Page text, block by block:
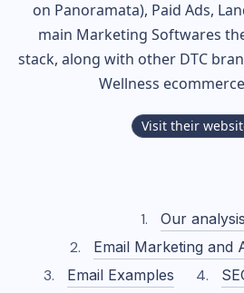
on Panoramata), Paid Ads,
main Marketing Softwares
stack, along with other DTC
Wellness
Visit their
Our analysis
Email Marketing and
Email Examples